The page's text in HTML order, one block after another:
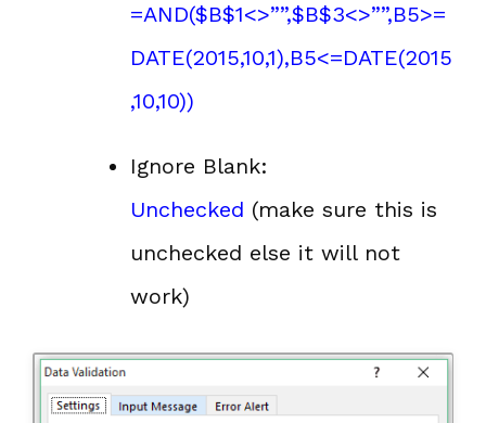
=AND($B$1<>””,$B$3<>””,B5>=
DATE(2015,10,1),B5<=DATE(2015
,10,10))
Ignore Blank:
Unchecked (make sure this is
unchecked else it will not
work)